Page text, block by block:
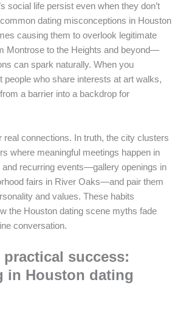
social life persist even when they don’t
dating misconceptions in Houston
causing them to overlook legitimate
Montrose to the Heights and beyond—
can spark naturally. When you
who share interests at art walks,
a barrier into a backdrop for
connections. In truth, the city clusters
where meaningful meetings happen in
recurring events—gallery openings in
fairs in River Oaks—and pair them
and values. These habits
the Houston dating scene myths fade
conversation.
success:
in Houston dating